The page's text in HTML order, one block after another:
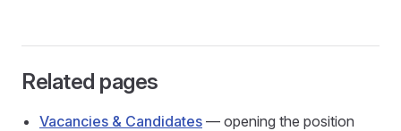
Related pages
Vacancies & Candidates — opening the position